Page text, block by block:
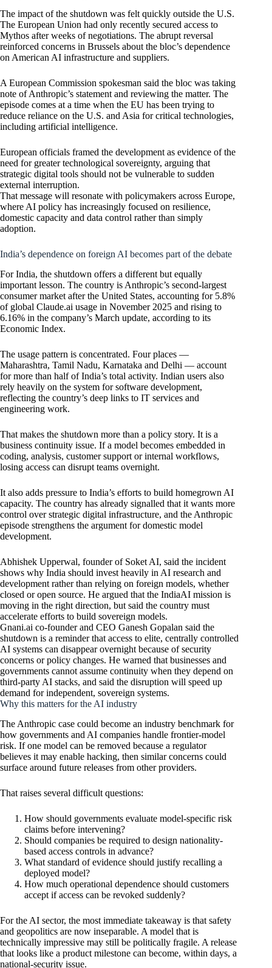
The impact of the shutdown was felt quickly outside the U.S.
The European Union had only recently secured access to
Mythos after weeks of negotiations. The abrupt reversal
reinforced concerns in Brussels about the bloc’s dependence
on American AI infrastructure and suppliers.
A European Commission spokesman said the bloc was taking
note of Anthropic’s statement and reviewing the matter. The
episode comes at a time when the EU has been trying to
reduce reliance on the U.S. and Asia for critical technologies,
including artificial intelligence.
European officials framed the development as evidence of the
need for greater technological sovereignty, arguing that
strategic digital tools should not be vulnerable to sudden
external interruption.
That message will resonate with policymakers across Europe,
where AI policy has increasingly focused on resilience,
domestic capacity and data control rather than simply
adoption.
India’s dependence on foreign AI becomes part of the debate
For India, the shutdown offers a different but equally
important lesson. The country is Anthropic’s second-largest
consumer market after the United States, accounting for 5.8%
of global Claude.ai usage in November 2025 and rising to
6.16% in the company’s March update, according to its
Economic Index.
The usage pattern is concentrated. Four places —
Maharashtra, Tamil Nadu, Karnataka and Delhi — account
for more than half of India’s total activity. Indian users also
rely heavily on the system for software development,
reflecting the country’s deep links to IT services and
engineering work.
That makes the shutdown more than a policy story. It is a
business continuity issue. If a model becomes embedded in
coding, analysis, customer support or internal workflows,
losing access can disrupt teams overnight.
It also adds pressure to India’s efforts to build homegrown AI
capacity. The country has already signalled that it wants more
control over strategic digital infrastructure, and the Anthropic
episode strengthens the argument for domestic model
development.
Abhishek Upperwal, founder of Soket AI, said the incident
shows why India should invest heavily in AI research and
development rather than relying on foreign models, whether
closed or open source. He argued that the IndiaAI mission is
moving in the right direction, but said the country must
accelerate efforts to build sovereign models.
Gnani.ai co-founder and CEO Ganesh Gopalan said the
shutdown is a reminder that access to elite, centrally controlled
AI systems can disappear overnight because of security
concerns or policy changes. He warned that businesses and
governments cannot assume continuity when they depend on
third-party AI stacks, and said the disruption will speed up
demand for independent, sovereign systems.
Why this matters for the AI industry
The Anthropic case could become an industry benchmark for
how governments and AI companies handle frontier-model
risk. If one model can be removed because a regulator
believes it may enable hacking, then similar concerns could
surface around future releases from other providers.
That raises several difficult questions:
How should governments evaluate model-specific risk
claims before intervening?
Should companies be required to design nationality-
based access controls in advance?
What standard of evidence should justify recalling a
deployed model?
How much operational dependence should customers
accept if access can be revoked suddenly?
For the AI sector, the most immediate takeaway is that safety
and geopolitics are now inseparable. A model that is
technically impressive may still be politically fragile. A release
that looks like a product milestone can become, within days, a
national-security issue.